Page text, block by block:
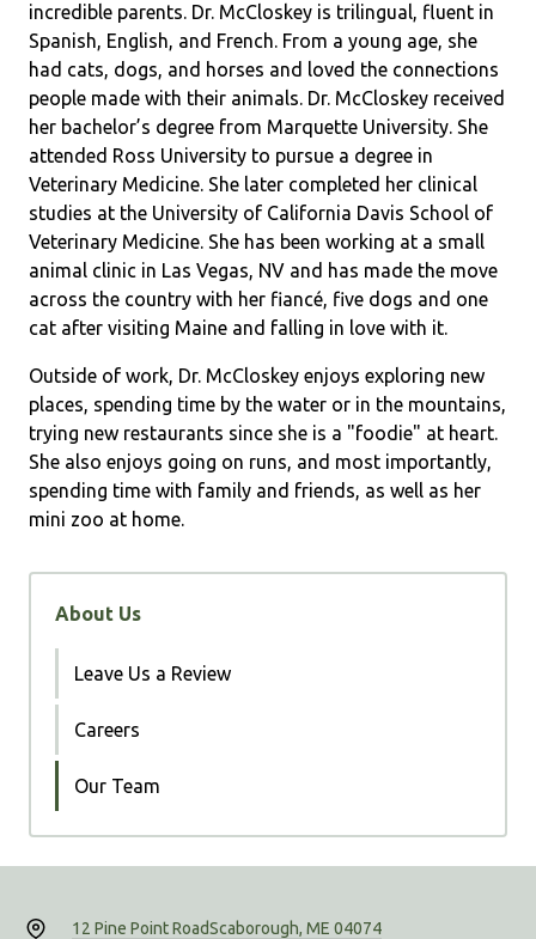
incredible parents. Dr. McCloskey is trilingual, fluent in
Spanish, English, and French. From a young age, she
had cats, dogs, and horses and loved the connections
people made with their animals. Dr. McCloskey received
her bachelor’s degree from Marquette University. She
attended Ross University to pursue a degree in
Veterinary Medicine. She later completed her clinical
studies at the University of California Davis School of
Veterinary Medicine. She has been working at a small
animal clinic in Las Vegas, NV and has made the move
across the country with her fiancé, five dogs and one
cat after visiting Maine and falling in love with it.
Outside of work, Dr. McCloskey enjoys exploring new
places, spending time by the water or in the mountains,
trying new restaurants since she is a "foodie" at heart.
She also enjoys going on runs, and most importantly,
spending time with family and friends, as well as her
mini zoo at home.
About Us
Leave Us a Review
Careers
Our Team
12 Pine Point RoadScaborough, ME 04074